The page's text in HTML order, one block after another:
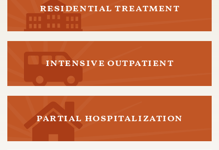
residential treatment
intensive outpatient
partial hospitalization